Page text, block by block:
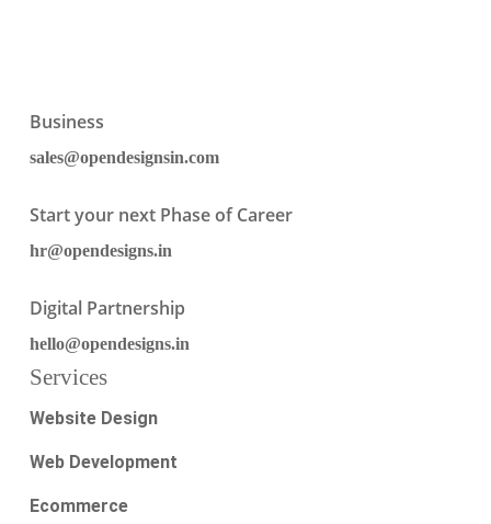
Business
sales@opendesignsin.com
Start your next Phase of Career
hr@opendesigns.in
Digital Partnership
hello@opendesigns.in
Services
Website Design
Web Development
Ecommerce